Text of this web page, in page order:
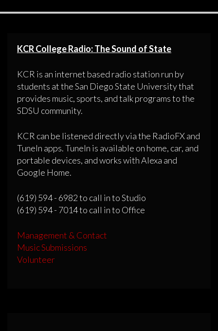
KCR College Radio: The Sound of State
KCR is an internet based radio station run by
students at the San Diego State University that
provides music, sports, and talk programs to the
SDSU community.
KCR can be listened directly via the RadioFX and
TuneIn apps. TuneIn is available on home, car, and
portable devices, and works with Alexa and
Google Home.
(619) 594 - 6982 to call in to Studio
(619) 594 - 7014 to call in to Office
Management & Contact
Music Submissions
Volunteer